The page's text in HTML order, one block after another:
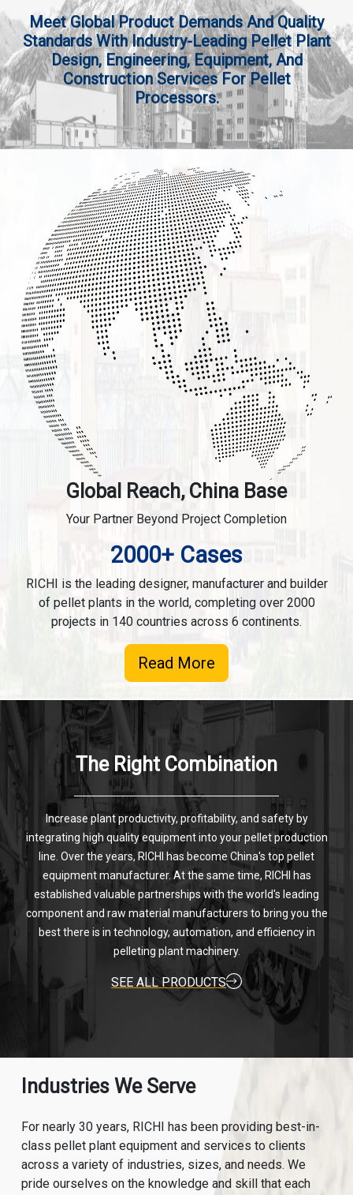
Meet Global Product Demands And Quality
Standards With Industry-Leading Pellet Plant
Design, Engineering, Equipment, And
Construction Services For Pellet
Processors.
Global Reach, China Base
Your Partner Beyond Project Completion
2000+ Cases
RICHI is the leading designer, manufacturer and builder
of pellet plants in the world, completing over 2000
projects in 140 countries across 6 continents.
Read More
The Right Combination
Increase plant productivity, profitability, and safety by
integrating high quality equipment into your pellet production
line. Over the years, RICHI has become China's top pellet
equipment manufacturer. At the same time, RICHI has
established valuable partnerships with the world's leading
component and raw material manufacturers to bring you the
best there is in technology, automation, and efficiency in
pelleting plant machinery.
SEE ALL PRODUCTS
Industries We Serve
For nearly 30 years, RICHI has been providing best-in-
class pellet plant equipment and services to clients
across a variety of industries, sizes, and needs. We
pride ourselves on the knowledge and skill that each